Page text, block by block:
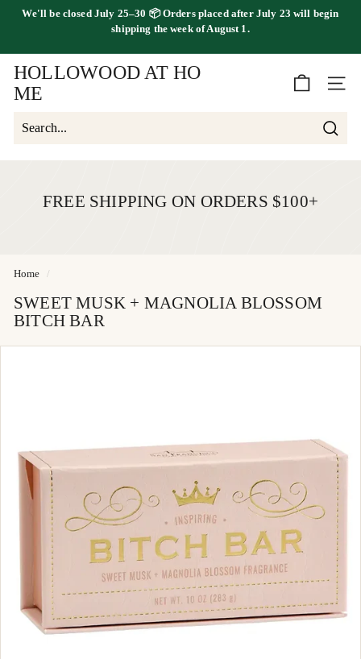
Skip
Pause
We'll be closed July 25–30 📦 Orders placed after July 23 will begin
shipping theweek of August 1.
FREE SHIPPING ON ORDERS OVER $100
HOLLOWOOD AT HO
ME
SITE
FREE SHIPPING ON ORDERS $100+
Home /
SWEET MUSK + MAGNOLIA BLOSSOM
BITCH BAR